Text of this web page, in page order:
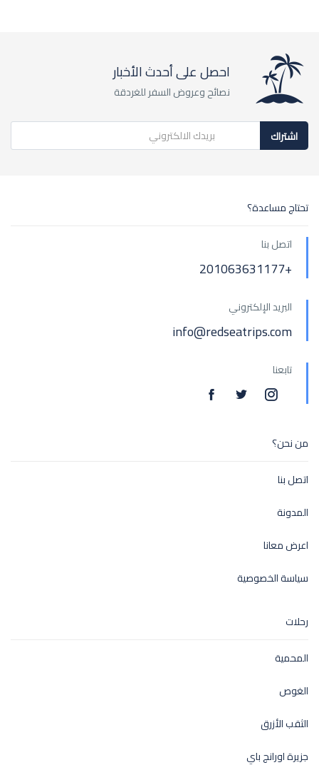
احصل على أحدث الأخبار
نصائح وعروض السفر للغردقة
اشتراك
تحتاج مساعدة؟
اتصل بنا
+201063631177
البريد الإلكتروني
info@redseatrips.com
تابعنا
من نحن؟
اتصل بنا
المدونة
اعرض معانا
سياسة الخصوصية
رحلات
المحمية
الغوص
الثقب الأزرق
جزيرة اورانج باي